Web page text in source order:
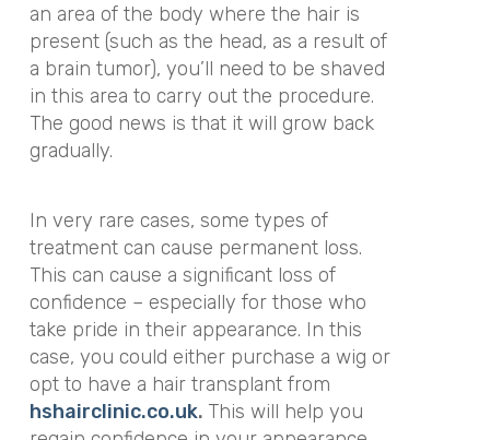
an area of the body where the hair is
present (such as the head, as a result of
a brain tumor), you’ll need to be shaved
in this area to carry out the procedure.
The good news is that it will grow back
gradually.
In very rare cases, some types of
treatment can cause permanent loss.
This can cause a significant loss of
confidence – especially for those who
take pride in their appearance. In this
case, you could either purchase a wig or
opt to have a hair transplant from
hshairclinic.co.uk. This will help you